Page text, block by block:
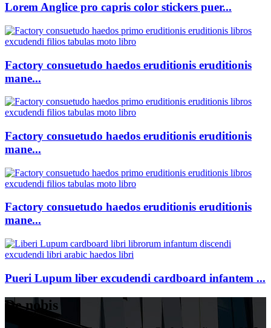
Lorem Anglice pro capris color stickers puer...
Factory consuetudo haedos eruditionis eruditionis
mane...
Factory consuetudo haedos eruditionis eruditionis
mane...
Factory consuetudo haedos eruditionis eruditionis
mane...
Pueri Lupum liber excudendi cardboard infantem ...
De nobis